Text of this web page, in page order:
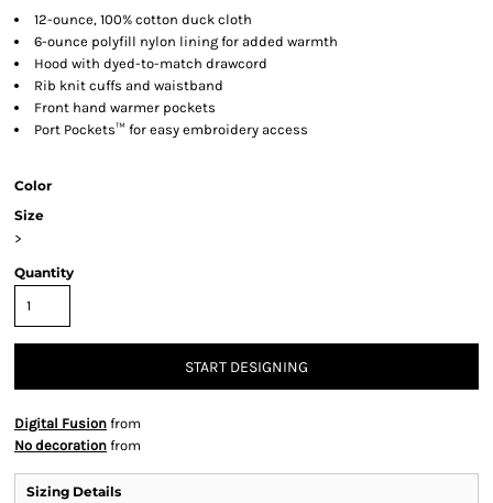
12-ounce, 100% cotton duck cloth
6-ounce polyfill nylon lining for added warmth
Hood with dyed-to-match drawcord
Rib knit cuffs and waistband
Front hand warmer pockets
Port Pockets™ for easy embroidery access
Color
Size
>
Quantity
START DESIGNING
Digital Fusion from
No decoration from
Sizing Details